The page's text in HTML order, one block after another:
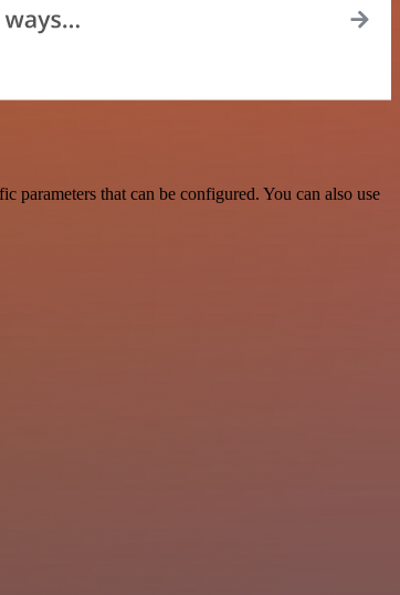
parameters that can be configured. You can also use